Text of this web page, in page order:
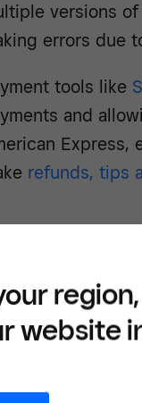
versions
errors due
tools like
and
Express,
refunds, tips
website